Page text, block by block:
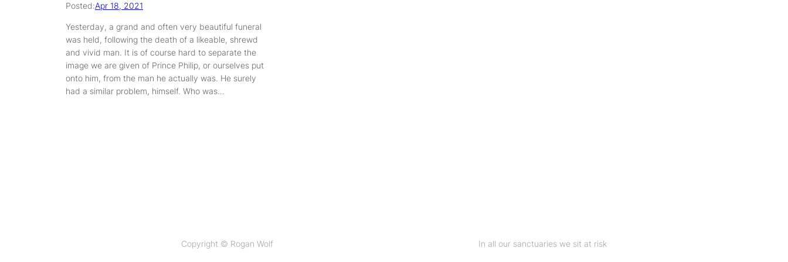
Posted:Apr 18, 2021
Yesterday, a grand and often very beautiful funeral
was held, following the death of a likeable, shrewd
and vivid man. It is of course hard to separate the
image we are given of Prince Philip, or ourselves put
onto him, from the man he actually was. He surely
had a similar problem, himself. Who was…
Copyright © Rogan Wolf In all our sanctuaries we sit at risk